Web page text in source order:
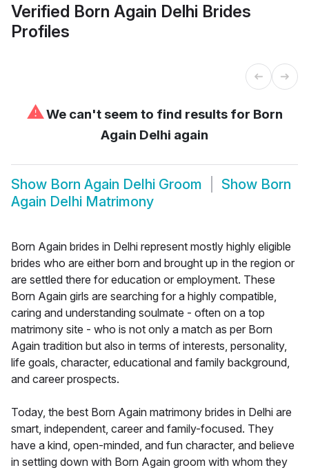
Verified Born Again Delhi Brides
Profiles
⚠We can't seem to find results for Born
Again Delhi again
Show Born Again Delhi Groom Show Born
Again Delhi Matrimony
Born Again brides in Delhi represent mostly highly eligible
brides who are either born and brought up in the region or
are settled there for education or employment. These
Born Again girls are searching for a highly compatible,
caring and understanding soulmate - often on a top
matrimony site - who is not only a match as per Born
Again tradition but also in terms of interests, personality,
life goals, character, educational and family background,
and career prospects.
Today, the best Born Again matrimony brides in Delhi are
smart, independent, career and family-focused. They
have a kind, open-minded, and fun character, and believe
in settling down with Born Again groom with whom they